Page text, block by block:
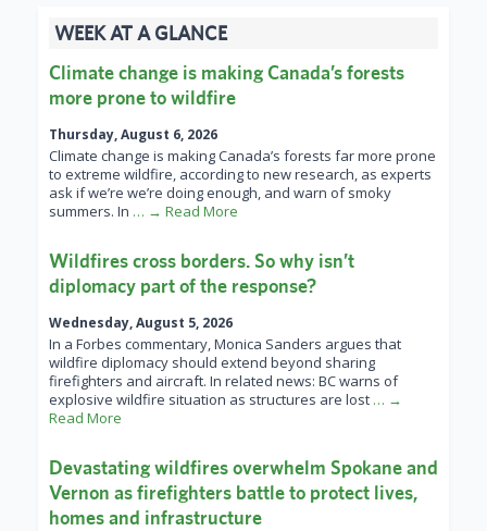
WEEK AT A GLANCE
Climate change is making Canada’s forests
more prone to wildfire
Thursday, August 6, 2026
Climate change is making Canada’s forests far more prone
to extreme wildfire, according to new research, as experts
ask if we’re we’re doing enough, and warn of smoky
summers. In … → Read More
Wildfires cross borders. So why isn’t
diplomacy part of the response?
Wednesday, August 5, 2026
In a Forbes commentary, Monica Sanders argues that
wildfire diplomacy should extend beyond sharing
firefighters and aircraft. In related news: BC warns of
explosive wildfire situation as structures are lost … →
Read More
Devastating wildfires overwhelm Spokane and
Vernon as firefighters battle to protect lives,
homes and infrastructure